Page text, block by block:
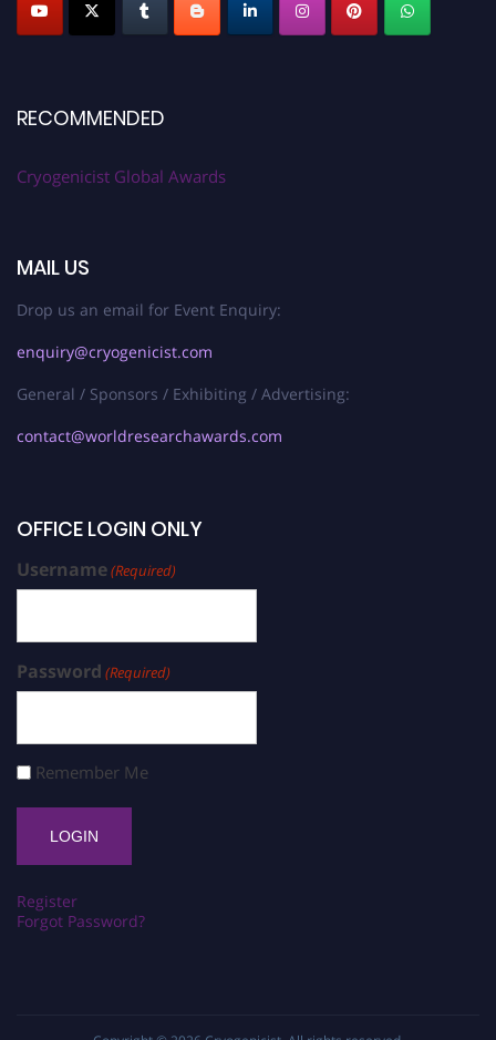
RECOMMENDED
Cryogenicist Global Awards
MAIL US
Drop us an email for Event Enquiry:
enquiry@cryogenicist.com
General / Sponsors / Exhibiting / Advertising:
contact@worldresearchawards.com
OFFICE LOGIN ONLY
Username(Required)
Password (Required)
Remember Me
Register
Forgot Password?